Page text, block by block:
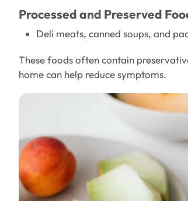
Processed and Preserved
Deli meats, canned soups, and
These foods often contain
home can help reduce symptoms.